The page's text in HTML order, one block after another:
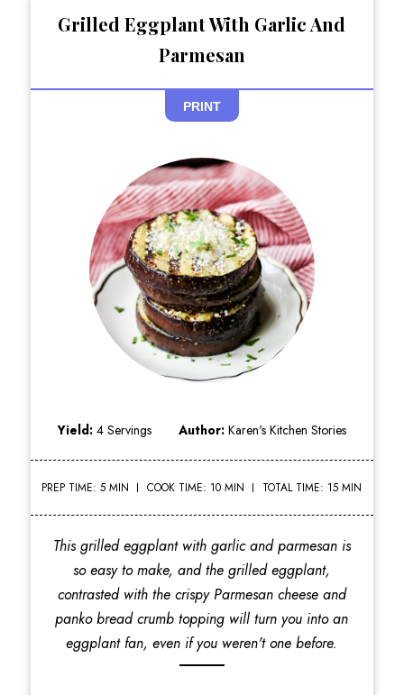
Grilled Eggplant With Garlic And
Parmesan
PRINT
Yield: 4 Servings Author: Karen's Kitchen Stories
PREP TIME: 5 MIN COOK TIME: 10 MIN TOTAL TIME: 15 MIN
This grilled eggplant with garlic and parmesan is
so easy to make, and the grilled eggplant,
contrasted with the crispy Parmesan cheese and
panko bread crumb topping will turn you into an
eggplant fan, even if you weren't one before.